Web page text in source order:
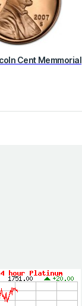
Cent Memmorial